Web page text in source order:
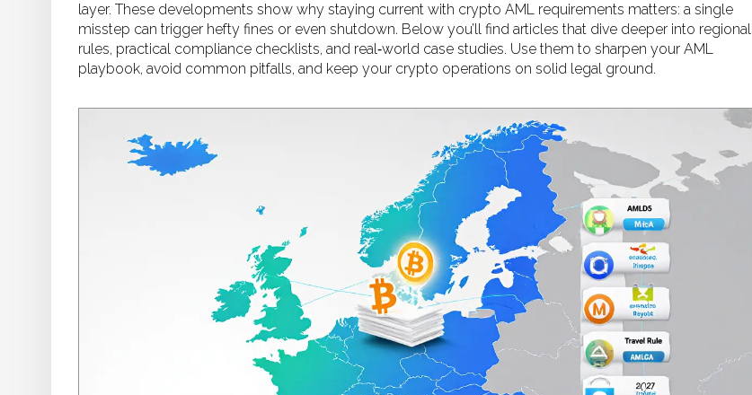
layer. These developments show why staying current with crypto AML requirements matters: a single
misstep can trigger hefty fines or even shutdown. Below you’ll find articles that dive deeper into regional
rules, practical compliance checklists, and real‑world case studies. Use them to sharpen your AML
playbook, avoid common pitfalls, and keep your crypto operations on solid legal ground.